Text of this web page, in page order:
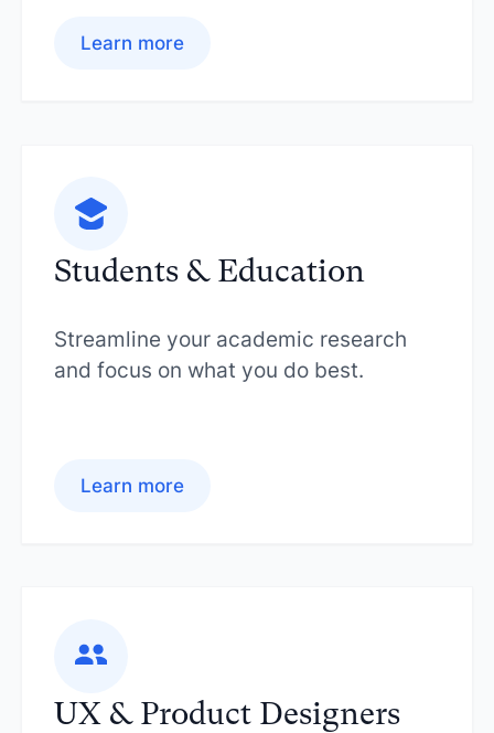
Learn more
Students & Education
Streamline your academic research
and focus on what you do best.
Learn more
UX & Product Designers